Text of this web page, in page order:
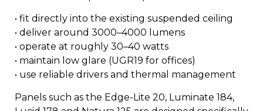
• fit directly into the existing suspended ceiling
• deliver around 3000–4000 lumens
• operate at roughly 30–40 watts
• maintain low glare (UGR19 for offices)
• use reliable drivers and thermal management
Panels such as the Edge-Lite 20, Luminate 184,